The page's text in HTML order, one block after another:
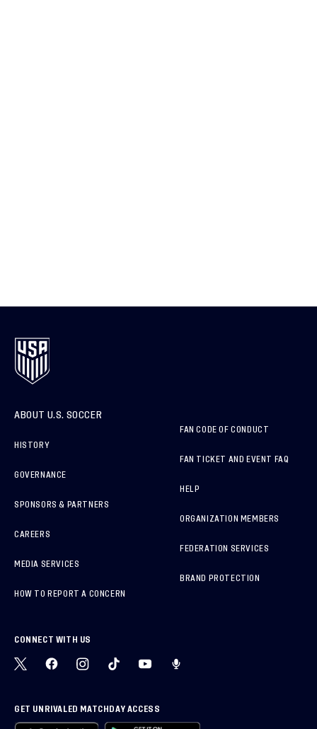
ABOUT U.S. SOCCER
HISTORY
GOVERNANCE
SPONSORS & PARTNERS
CAREERS
MEDIA SERVICES
HOW TO REPORT A CONCERN
FAN CODE OF CONDUCT
FAN TICKET AND EVENT FAQ
HELP
ORGANIZATION MEMBERS
FEDERATION SERVICES
BRAND PROTECTION
CONNECT WITH US
GET UNRIVALED MATCHDAY ACCESS